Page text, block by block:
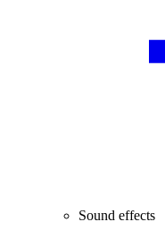
Sound effects